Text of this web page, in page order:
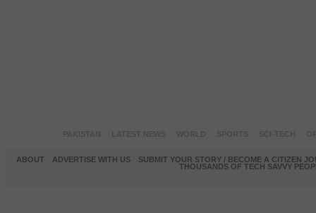
ABOUT ADVERTISE WITH US
SUBMIT YOUR STORY / BECOME A CITIZEN
THOUSANDS OF TECH SAVVY